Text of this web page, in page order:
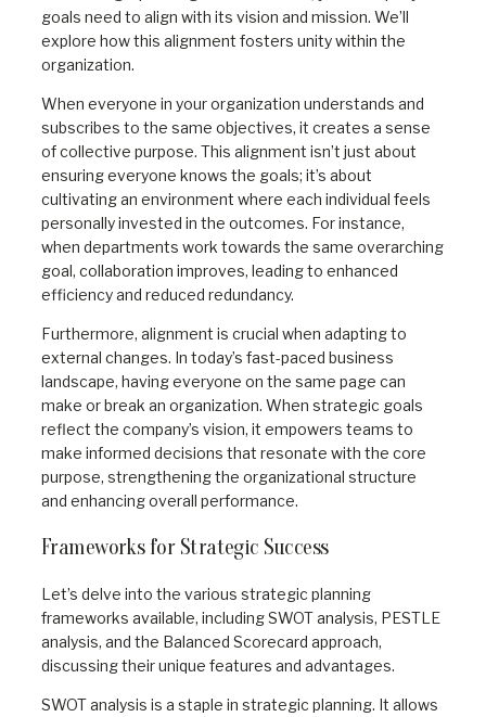
goals need to align with its vision and mission. We’ll
explore how this alignment fosters unity within the
organization.
When everyone in your organization understands and
subscribes to the same objectives, it creates a sense
of collective purpose. This alignment isn’t just about
ensuring everyone knows the goals; it’s about
cultivating an environment where each individual feels
personally invested in the outcomes. For instance,
when departments work towards the same overarching
goal, collaboration improves, leading to enhanced
efficiency and reduced redundancy.
Furthermore, alignment is crucial when adapting to
external changes. In today’s fast-paced business
landscape, having everyone on the same page can
make or break an organization. When strategic goals
reflect the company’s vision, it empowers teams to
make informed decisions that resonate with the core
purpose, strengthening the organizational structure
and enhancing overall performance.
Frameworks for Strategic Success
Let’s delve into the various strategic planning
frameworks available, including SWOT analysis, PESTLE
analysis, and the Balanced Scorecard approach,
discussing their unique features and advantages.
SWOT analysis is a staple in strategic planning. It allows